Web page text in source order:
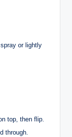
or lightly
top, then flip.
through.